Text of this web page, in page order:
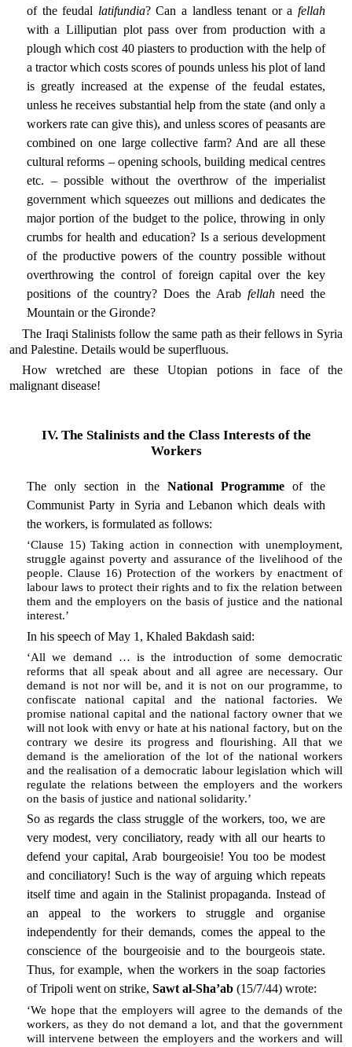
of the feudal latifundia? Can a landless tenant or afellah
with a Lilliputian plot pass over from production with a
plough which cost 40 piasters to production with the help of
a tractor which costs scores of pounds unless his plot of land
is greatly increased at the expense of the feudal estates,
unless he receives substantial help from the state (and only a
workers rate can give this), and unless scores of peasants are
combined on one large collective farm? And are all these
cultural reforms – opening schools, building medical centres
etc. – possible without the overthrow of the imperialist
government which squeezes out millions and dedicates the
major portion of the budget to the police, throwing in only
crumbs for health and education? Is a serious development
of the productive powers of the country possible without
overthrowing the control of foreign capital over the key
positions of the country? Does the Arab fellahneed the
Mountain or the Gironde?
The Iraqi Stalinists follow the same path as their fellows in Syria
and Palestine. Details would be superfluous.
How wretched are these Utopian potions in face of the
malignant disease!
IV. The Stalinists and the Class Interests of the
Workers
The only section in the National Programmeof the
Communist Party in Syria and Lebanon which deals with
the workers, is formulated as follows:
‘Clause 15) Taking action in connection with unemployment,
struggle against poverty and assurance of the livelihood of the
people. Clause 16) Protection of the workers by enactment of
labour laws to protect their rights and to fix the relation between
them and the employers on the basis of justice and the national
interest.’
In his speech of May 1, Khaled Bakdash said:
‘All we demand … is the introduction of some democratic
reforms that all speak about and all agree are necessary. Our
demand is not nor will be, and it is not on our programme, to
confiscate national capital and the national factories. We
promise national capital and the national factory owner that we
will not look with envy or hate at his national factory, but on the
contrary we desire its progress and flourishing. All that we
demand is the amelioration of the lot of the national workers
and the realisation of a democratic labour legislation which will
regulate the relations between the employers and the workers
on the basis of justice and national solidarity.’
So as regards the class struggle of the workers, too, we are
very modest, very conciliatory, ready with all our hearts to
defend your capital, Arab bourgeoisie! You too be modest
and conciliatory! Such is the way of arguing which repeats
itself time and again in the Stalinist propaganda. Instead of
an appeal to the workers to struggle and organise
independently for their demands, comes the appeal to the
conscience of the bourgeoisie and to the bourgeois state.
Thus, for example, when the workers in the soap factories
of Tripoli went on strike, Sawt al-Sha’ab(15/7/44) wrote:
‘We hope that the employers will agree to the demands of the
workers, as they do not demand a lot, and that the government
will intervene between the employers and the workers and will